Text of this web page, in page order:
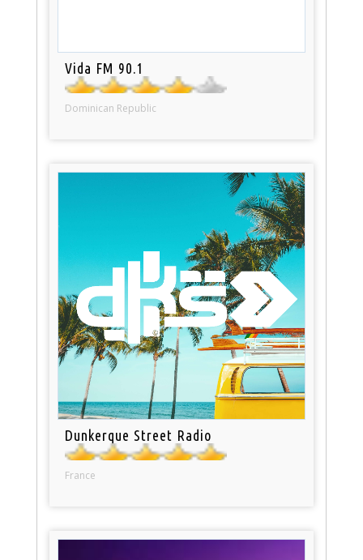
Vida FM 90.1
Dominican Republic
Dunkerque Street Radio
France